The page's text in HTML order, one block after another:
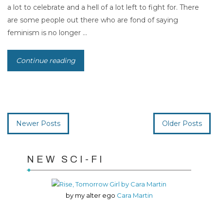
a lot to celebrate and a hell of a lot left to fight for. There
are some people out there who are fond of saying
feminism is no longer ...
Continue reading
Newer Posts Older Posts
NEW SCI-FI
by my alter ego Cara Martin